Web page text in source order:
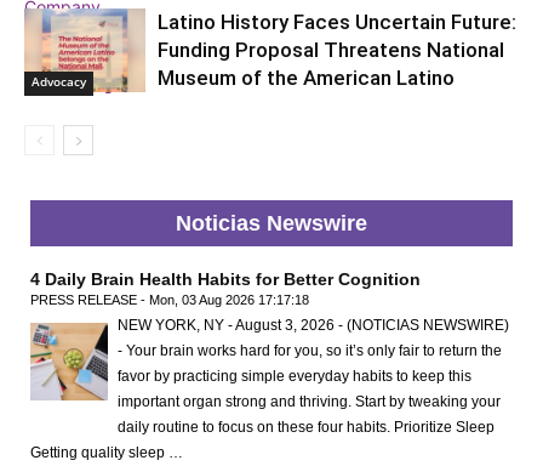
Advocacy
Advocacy
Advocacy
Latino History Faces Uncertain Future:
Funding Proposal Threatens National
Museum of the American Latino
Noticias Newswire
4 Daily Brain Health Habits for Better Cognition
PRESS RELEASE - Mon, 03 Aug 2026 17:17:18
NEW YORK, NY - August 3, 2026 - (NOTICIAS NEWSWIRE)
- Your brain works hard for you, so it’s only fair to return the
favor by practicing simple everyday habits to keep this
important organ strong and thriving. Start by tweaking your
daily routine to focus on these four habits. Prioritize Sleep
Getting quality sleep …